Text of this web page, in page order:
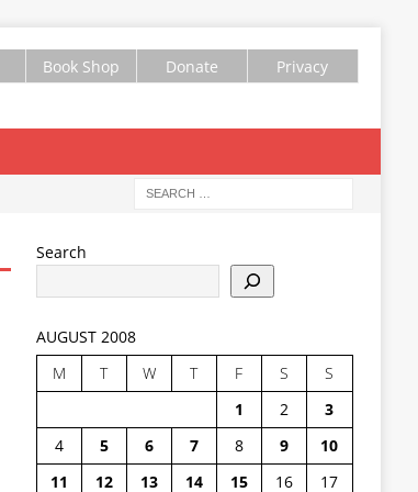
Book Shop Donate Privacy
Search
AUGUST 2008
M
T W T F S
S
1
2
3
4
5 6 7 8 9
10
11
12 13 14 15 16
17